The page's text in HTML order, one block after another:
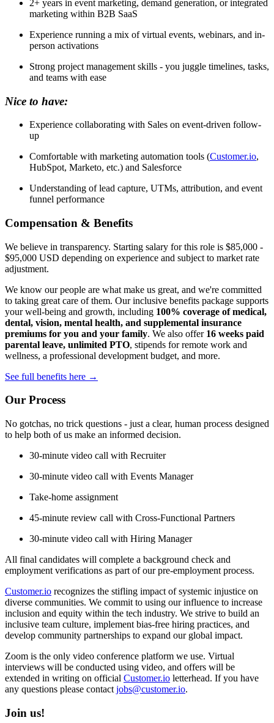
2+ years in event marketing, demand generation, or integrated
marketing within B2B SaaS
Experience running a mix of virtual events, webinars, and in-
person activations
Strong project management skills - you juggle timelines, tasks,
and teams with ease
Nice to have:
Experience collaborating with Sales on event-driven follow-
up
Comfortable with marketing automation tools (Customer.io,
HubSpot, Marketo, etc.) and Salesforce
Understanding of lead capture, UTMs, attribution, and event
funnel performance
Compensation & Benefits
We believe in transparency. Starting salary for this role is $85,000 -
$95,000 USD depending on experience and subject to market rate
adjustment.
We know our people are what make us great, and we're committed
to taking great care of them. Our inclusive benefits package supports
your well-being and growth, including 100% coverage of medical,
dental, vision, mental health, and supplemental insurance
premiums for you and your family. We also offer 16 weeks paid
parental leave, unlimited PTO, stipends for remote work and
wellness, a professional development budget, and more.
See full benefits here →
Our Process
No gotchas, no trick questions - just a clear, human process designed
to help both of us make an informed decision.
30-minute video call with Recruiter
30-minute video call with Events Manager
Take-home assignment
45-minute review call with Cross-Functional Partners
30-minute video call with Hiring Manager
All final candidates will complete a background check and
employment verifications as part of our pre-employment process.
Customer.io recognizes the stifling impact of systemic injustice on
diverse communities. We commit to using our influence to increase
inclusion and equity within the tech industry. We strive to build an
inclusive team culture, implement bias-free hiring practices, and
develop community partnerships to expand our global impact.
Zoom is the only video conference platform we use. Virtual
interviews will be conducted using video, and offers will be
extended in writing on official Customer.io letterhead. If you have
any questions please contact jobs@customer.io.
Join us!